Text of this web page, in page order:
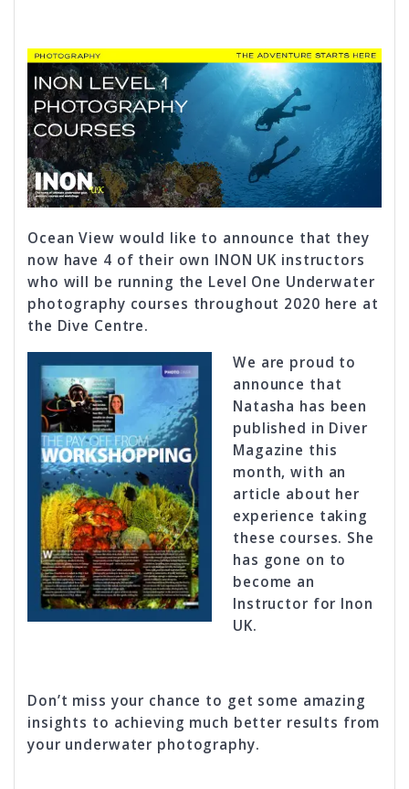
Ocean View would like to announce that they
now have 4 of their own INON UK instructors
who will be running the Level One Underwater
photography courses throughout 2020 here at
the Dive Centre.
We are proud to
announce that
Natasha has been
published in Diver
Magazine this
month, with an
article about her
experience taking
these courses. She
has gone on to
become an
Instructor for Inon
UK.
Don’t miss your chance to get some amazing
insights to achieving much better results from
your underwater photography.